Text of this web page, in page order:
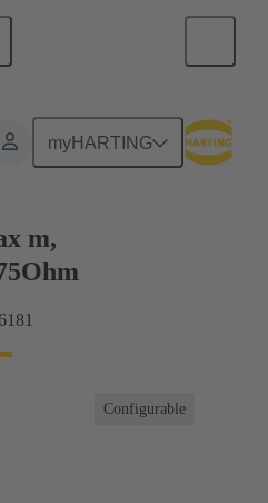
myHARTING
m,
Configurable